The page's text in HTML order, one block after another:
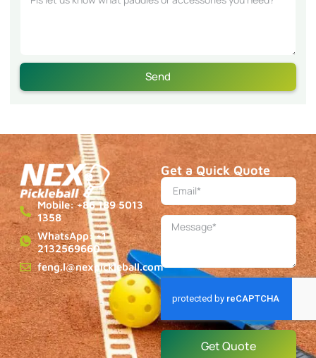
Send
Mobile: +86 189 5013
1358
WhatsApp: +1
2132569660
feng.l@nexpickleball.com
Get a Quick Quote
Get Quote